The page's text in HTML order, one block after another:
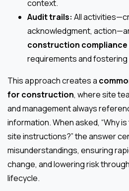
context.
Audit trails: All
acknowledgment,
construction
requirements and
This approach creates a
for construction, where site
and management always
information. When asked, “Why
site instructions?” the answer
misunderstandings, ensuring
change, and lowering risk
lifecycle.